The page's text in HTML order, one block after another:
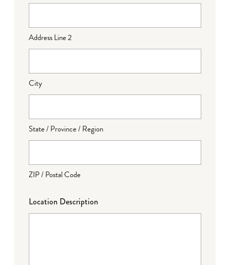
Address Line 2
City
State / Province / Region
ZIP / Postal Code
Location Description